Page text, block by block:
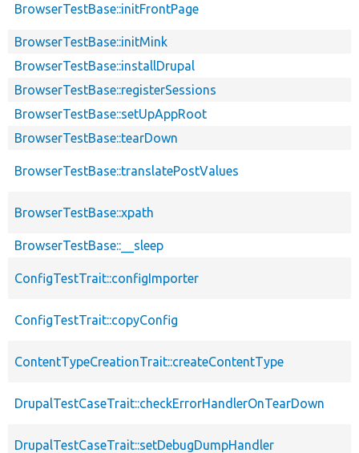
BrowserTestBase::initFrontPage
BrowserTestBase::initMink
BrowserTestBase::installDrupal
BrowserTestBase::registerSessions
BrowserTestBase::setUpAppRoot
BrowserTestBase::tearDown
BrowserTestBase::translatePostValues
BrowserTestBase::xpath
BrowserTestBase::__sleep
ConfigTestTrait::configImporter
ConfigTestTrait::copyConfig
ContentTypeCreationTrait::createContentType
DrupalTestCaseTrait::checkErrorHandlerOnTearDown
DrupalTestCaseTrait::setDebugDumpHandler